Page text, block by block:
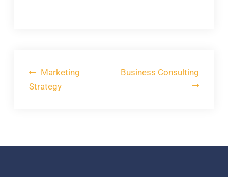
Post
navigation
Marketing
Strategy
Business Consulting